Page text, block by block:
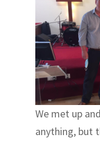
We met up
anything, but